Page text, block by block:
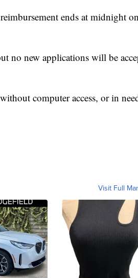
ends at midnight
no new applications will be
computer access, or in
Visit Full